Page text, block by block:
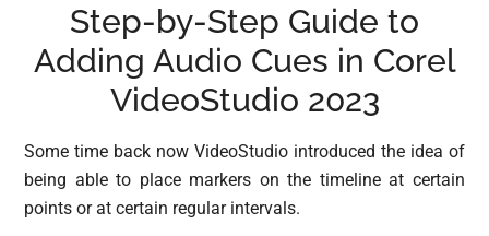
Step-by-Step Guide to
Adding Audio Cues in Corel
VideoStudio 2023
Some time back now VideoStudio introduced the idea of
being able to place markers on the timeline at certain
points or at certain regular intervals.